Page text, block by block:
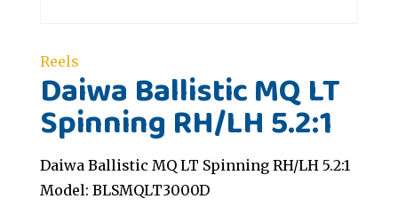
Reels
Daiwa Ballistic MQ LT
Spinning RH/LH 5.2:1
Daiwa Ballistic MQ LT Spinning RH/LH 5.2:1
Model: BLSMQLT3000D